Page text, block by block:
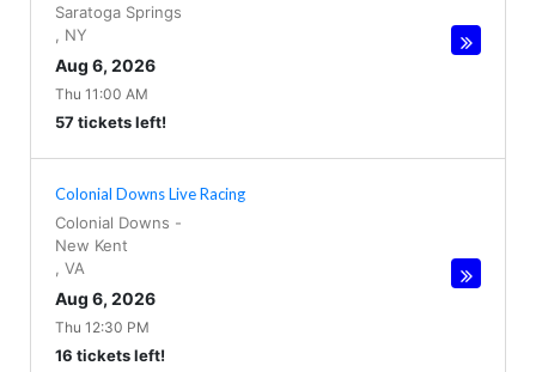
Saratoga Springs
NY
Aug 6, 2026
Thu 11:00 AM
57 tickets left!
Colonial Downs Live Racing
Colonial Downs -
New Kent
VA
Aug 6, 2026
Thu 12:30 PM
16 tickets left!